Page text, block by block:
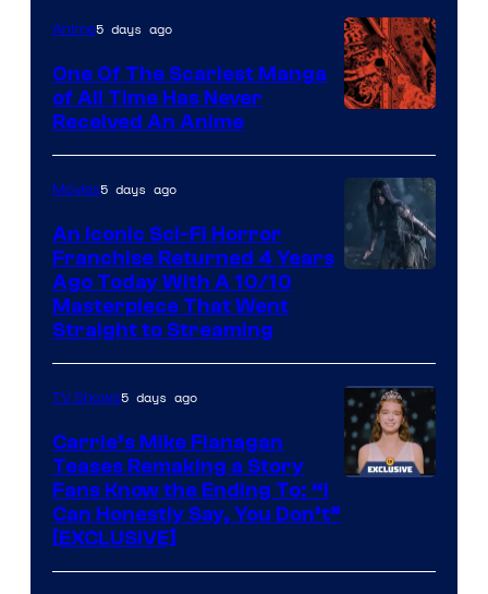
Media
Anime5 days ago
One Of The Scariest Manga
of All Time Has Never
Received An Anime
Movies5 days ago
An Iconic Sci-Fi Horror
Franchise Returned 4 Years
Ago Today With A 10/10
Masterpiece That Went
Straight to Streaming
TV Shows5 days ago
Carrie’s Mike Flanagan
Teases Remaking a Story
Fans Know the Ending To: “I
Can Honestly Say, You Don’t”
[EXCLUSIVE]